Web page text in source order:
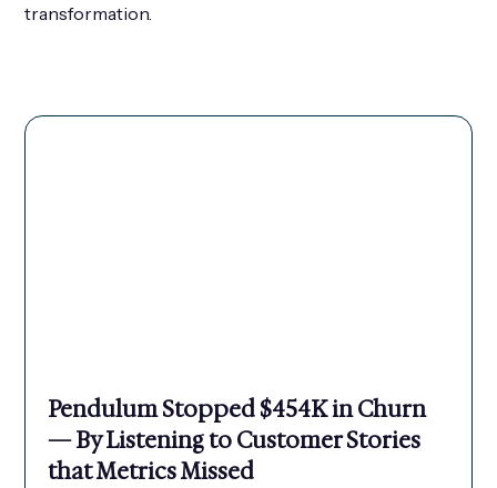
transformation.
Pendulum Stopped $454K in Churn
— By Listening to Customer Stories
that Metrics Missed